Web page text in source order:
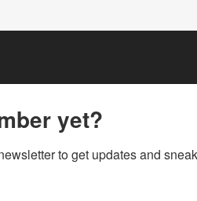
yet?
to get updates and